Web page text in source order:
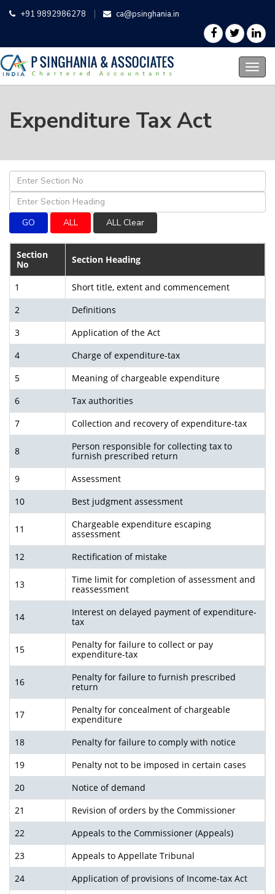
+91 9892986278 ca@psinghania.in
Expenditure Tax Act
Section
No
Section Heading
1
Short title, extent and commencement
2
Definitions
3
Application of the Act
4
Charge of expenditure-tax
5
Meaning of chargeable expenditure
6
Tax authorities
7
Collection and recovery of expenditure-tax
8
Person responsible for collecting tax to
furnish pre­scribed return
9
Assessment
10
Best judgment assessment
11
Chargeable expenditure escaping
assessment
12
Rectification of mistake
13
Time limit for completion of assessment and
reassessment
14
Interest on delayed payment of expenditure-
tax
15
Penalty for failure to collect or pay
expenditure-tax
16
Penalty for failure to furnish prescribed
return
17
Penalty for concealment of chargeable
expenditure
18
Penalty for failure to comply with notice
19
Penalty not to be imposed in certain cases
20
Notice of demand
21
Revision of orders by the Commissioner
22
Appeals to the Commissioner (Appeals)
23
Appeals to Appellate Tribunal
24
Application of provisions of Income-tax Act